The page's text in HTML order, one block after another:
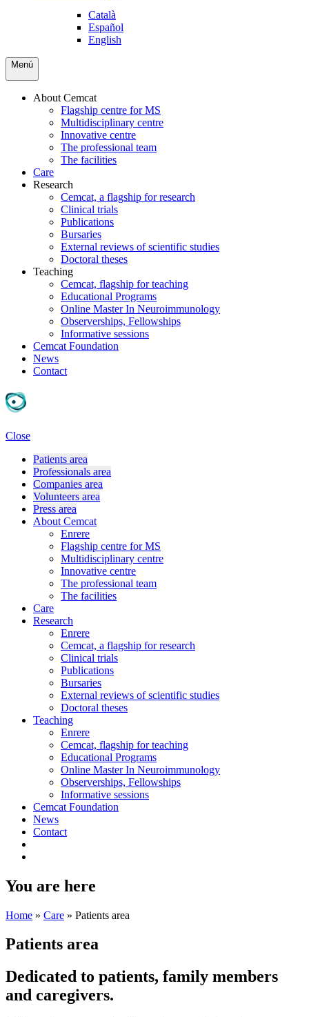
Català
Español
English
Menú
About Cemcat
Flagship centre for MS
Multidisciplinary centre
Innovative centre
The professional team
The facilities
Care
Research
Cemcat, a flagship for research
Clinical trials
Publications
Bursaries
External reviews of scientific studies
Doctoral theses
Teaching
Cemcat, flagship for teaching
Educational Programs
Online Master In Neuroimmunology
Observerships, Fellowships
Informative sessions
Cemcat Foundation
News
Contact
Close
Patients area
Professionals area
Companies area
Volunteers area
Press area
About Cemcat
Enrere
Flagship centre for MS
Multidisciplinary centre
Innovative centre
The professional team
The facilities
Care
Research
Enrere
Cemcat, a flagship for research
Clinical trials
Publications
Bursaries
External reviews of scientific studies
Doctoral theses
Teaching
Enrere
Cemcat, flagship for teaching
Educational Programs
Online Master In Neuroimmunology
Observerships, Fellowships
Informative sessions
Cemcat Foundation
News
Contact
You are here
Home » Care » Patients area
Patients area
Dedicated to patients, family members
and caregivers.